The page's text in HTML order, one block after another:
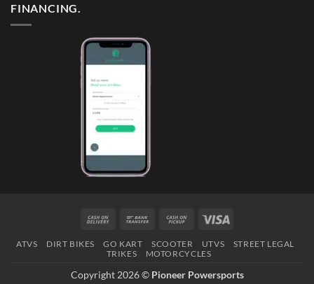
FINANCING.
Cash
Delivery
Bank
Cash
Pickup
ATVS DIRT BIKES GO KART SCOOTER UTVS
STREET LEGAL
TRIKES
MOTORCYCLES
Copyright 2026 © Pioneer Powersports